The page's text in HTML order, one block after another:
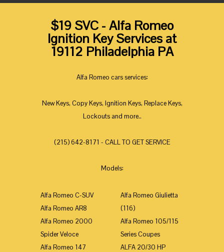
$19 SVC - Alfa Romeo
Ignition Key Services at
19112 Philadelphia PA
Alfa Romeo cars services:
New Keys, Copy Keys, Ignition Keys, Replace Keys,
Lockouts and more..
(215) 642-8171 - CALL TO GET SERVICE
Models:
Alfa Romeo C-SUV
Alfa Romeo AR8
Alfa Romeo 2000
Spider Veloce
Alfa Romeo 147
Alfa Romeo Giulietta
(116)
Alfa Romeo 105/115
Series Coupes
ALFA 20/30 HP